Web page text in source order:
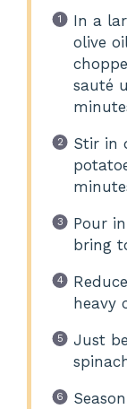
In a
olive
sauté
Stir in
Pour
bring
heavy
Just